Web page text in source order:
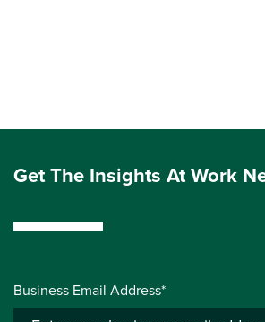
Get The Insights At Work
Business Email Address*